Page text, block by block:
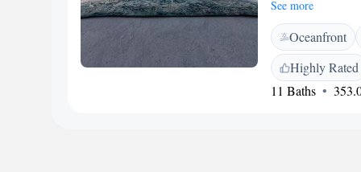
Pantelleria city
conditioning, a
toiletries. Guests
overlooking the
restaurant. A
See more
Oceanfront
Highly Rated
11 Baths